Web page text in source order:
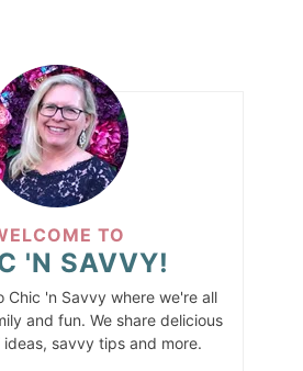
TO
'N SAVVY!
Chic 'n Savvy where we're all
and fun. We share delicious
ideas, savvy tips and more.